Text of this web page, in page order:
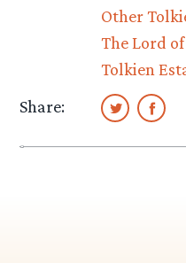
Other
The Lord
Tolkien
Share: